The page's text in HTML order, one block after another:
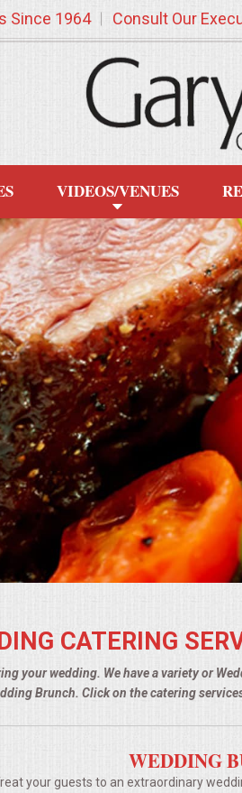
Since 1964 Consult Our
VIDEOS/VENUES
CATERING
your wedding. We have a variety or
Brunch. Click on the catering
WEDDING
your guests to an extraordinary